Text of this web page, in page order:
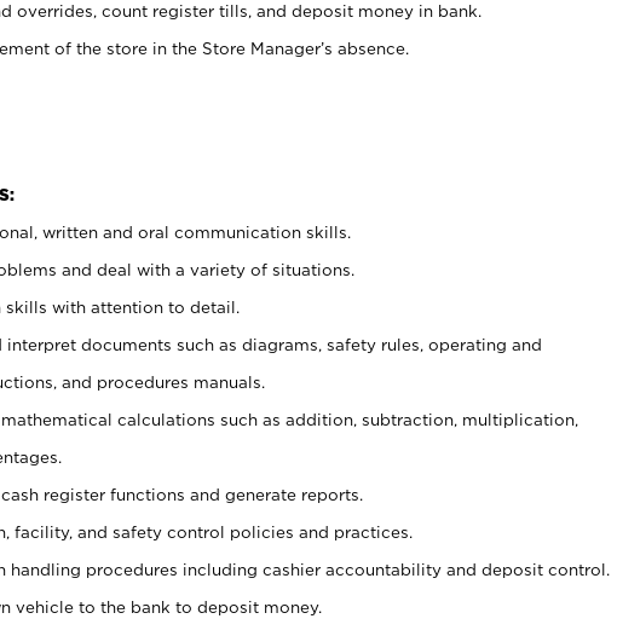
overrides, count register tills, and deposit money in bank.
of the store in the Store Manager’s absence.
written and oral communication skills.
and deal with a variety of situations.
skills with attention to detail.
documents such as diagrams, safety rules, operating and
and procedures manuals.
calculations such as addition, subtraction, multiplication,
register functions and generate reports.
facility, and safety control policies and practices.
handling procedures including cashier accountability and deposit control.
vehicle to the bank to deposit money.